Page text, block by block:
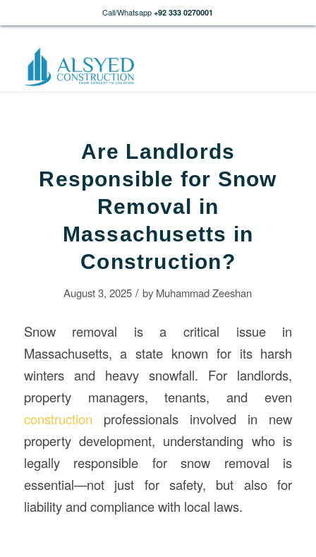
Call/Whatsapp +92 333 0270001
Are Landlords
Responsible for Snow
Removal in
Massachusetts in
Construction?
August 3, 2025 / by Muhammad Zeeshan
Snow removal is a critical issue in
Massachusetts, a state known for its harsh
winters and heavy snowfall. For landlords,
property managers, tenants, and even
construction professionals involved in new
property development, understanding who is
legally responsible for snow removal is
essential—not just for safety, but also for
liability and compliance with local laws.